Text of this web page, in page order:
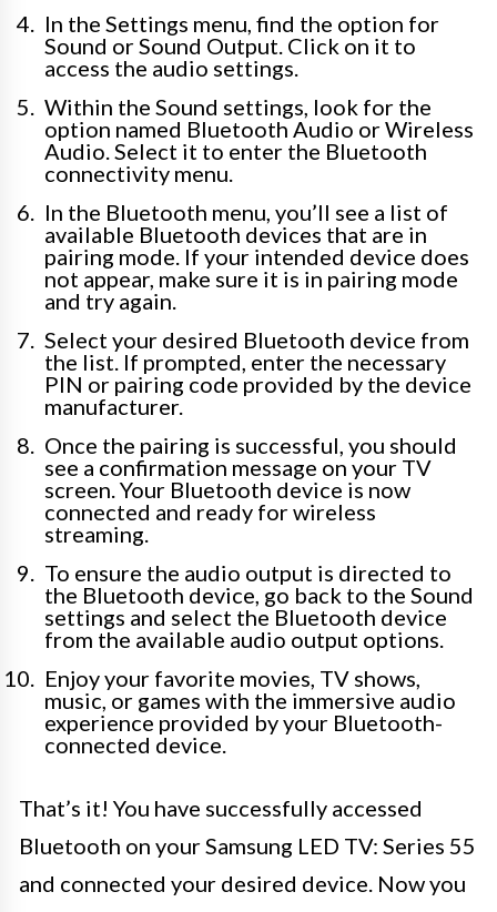
In the Settings menu, find the option for
Sound or Sound Output. Click on it to
access the audio settings.
Within the Sound settings, look for the
option named Bluetooth Audio or Wireless
Audio. Select it to enter the Bluetooth
connectivity menu.
In the Bluetooth menu, you’ll see a list of
available Bluetooth devices that are in
pairing mode. If your intended device does
not appear, make sure it is in pairing mode
and try again.
Select your desired Bluetooth device from
the list. If prompted, enter the necessary
PIN or pairing code provided by the device
manufacturer.
Once the pairing is successful, you should
see a confirmation message on your TV
screen. Your Bluetooth device is now
connected and ready for wireless
streaming.
To ensure the audio output is directed to
the Bluetooth device, go back to the Sound
settings and select the Bluetooth device
from the available audio output options.
Enjoy your favorite movies, TV shows,
music, or games with the immersive audio
experience provided by your Bluetooth-
connected device.
That’s it! You have successfully accessed
Bluetooth on your Samsung LED TV: Series 55
and connected your desired device. Now you